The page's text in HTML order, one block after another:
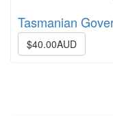
Tasmanian
$40.00AUD